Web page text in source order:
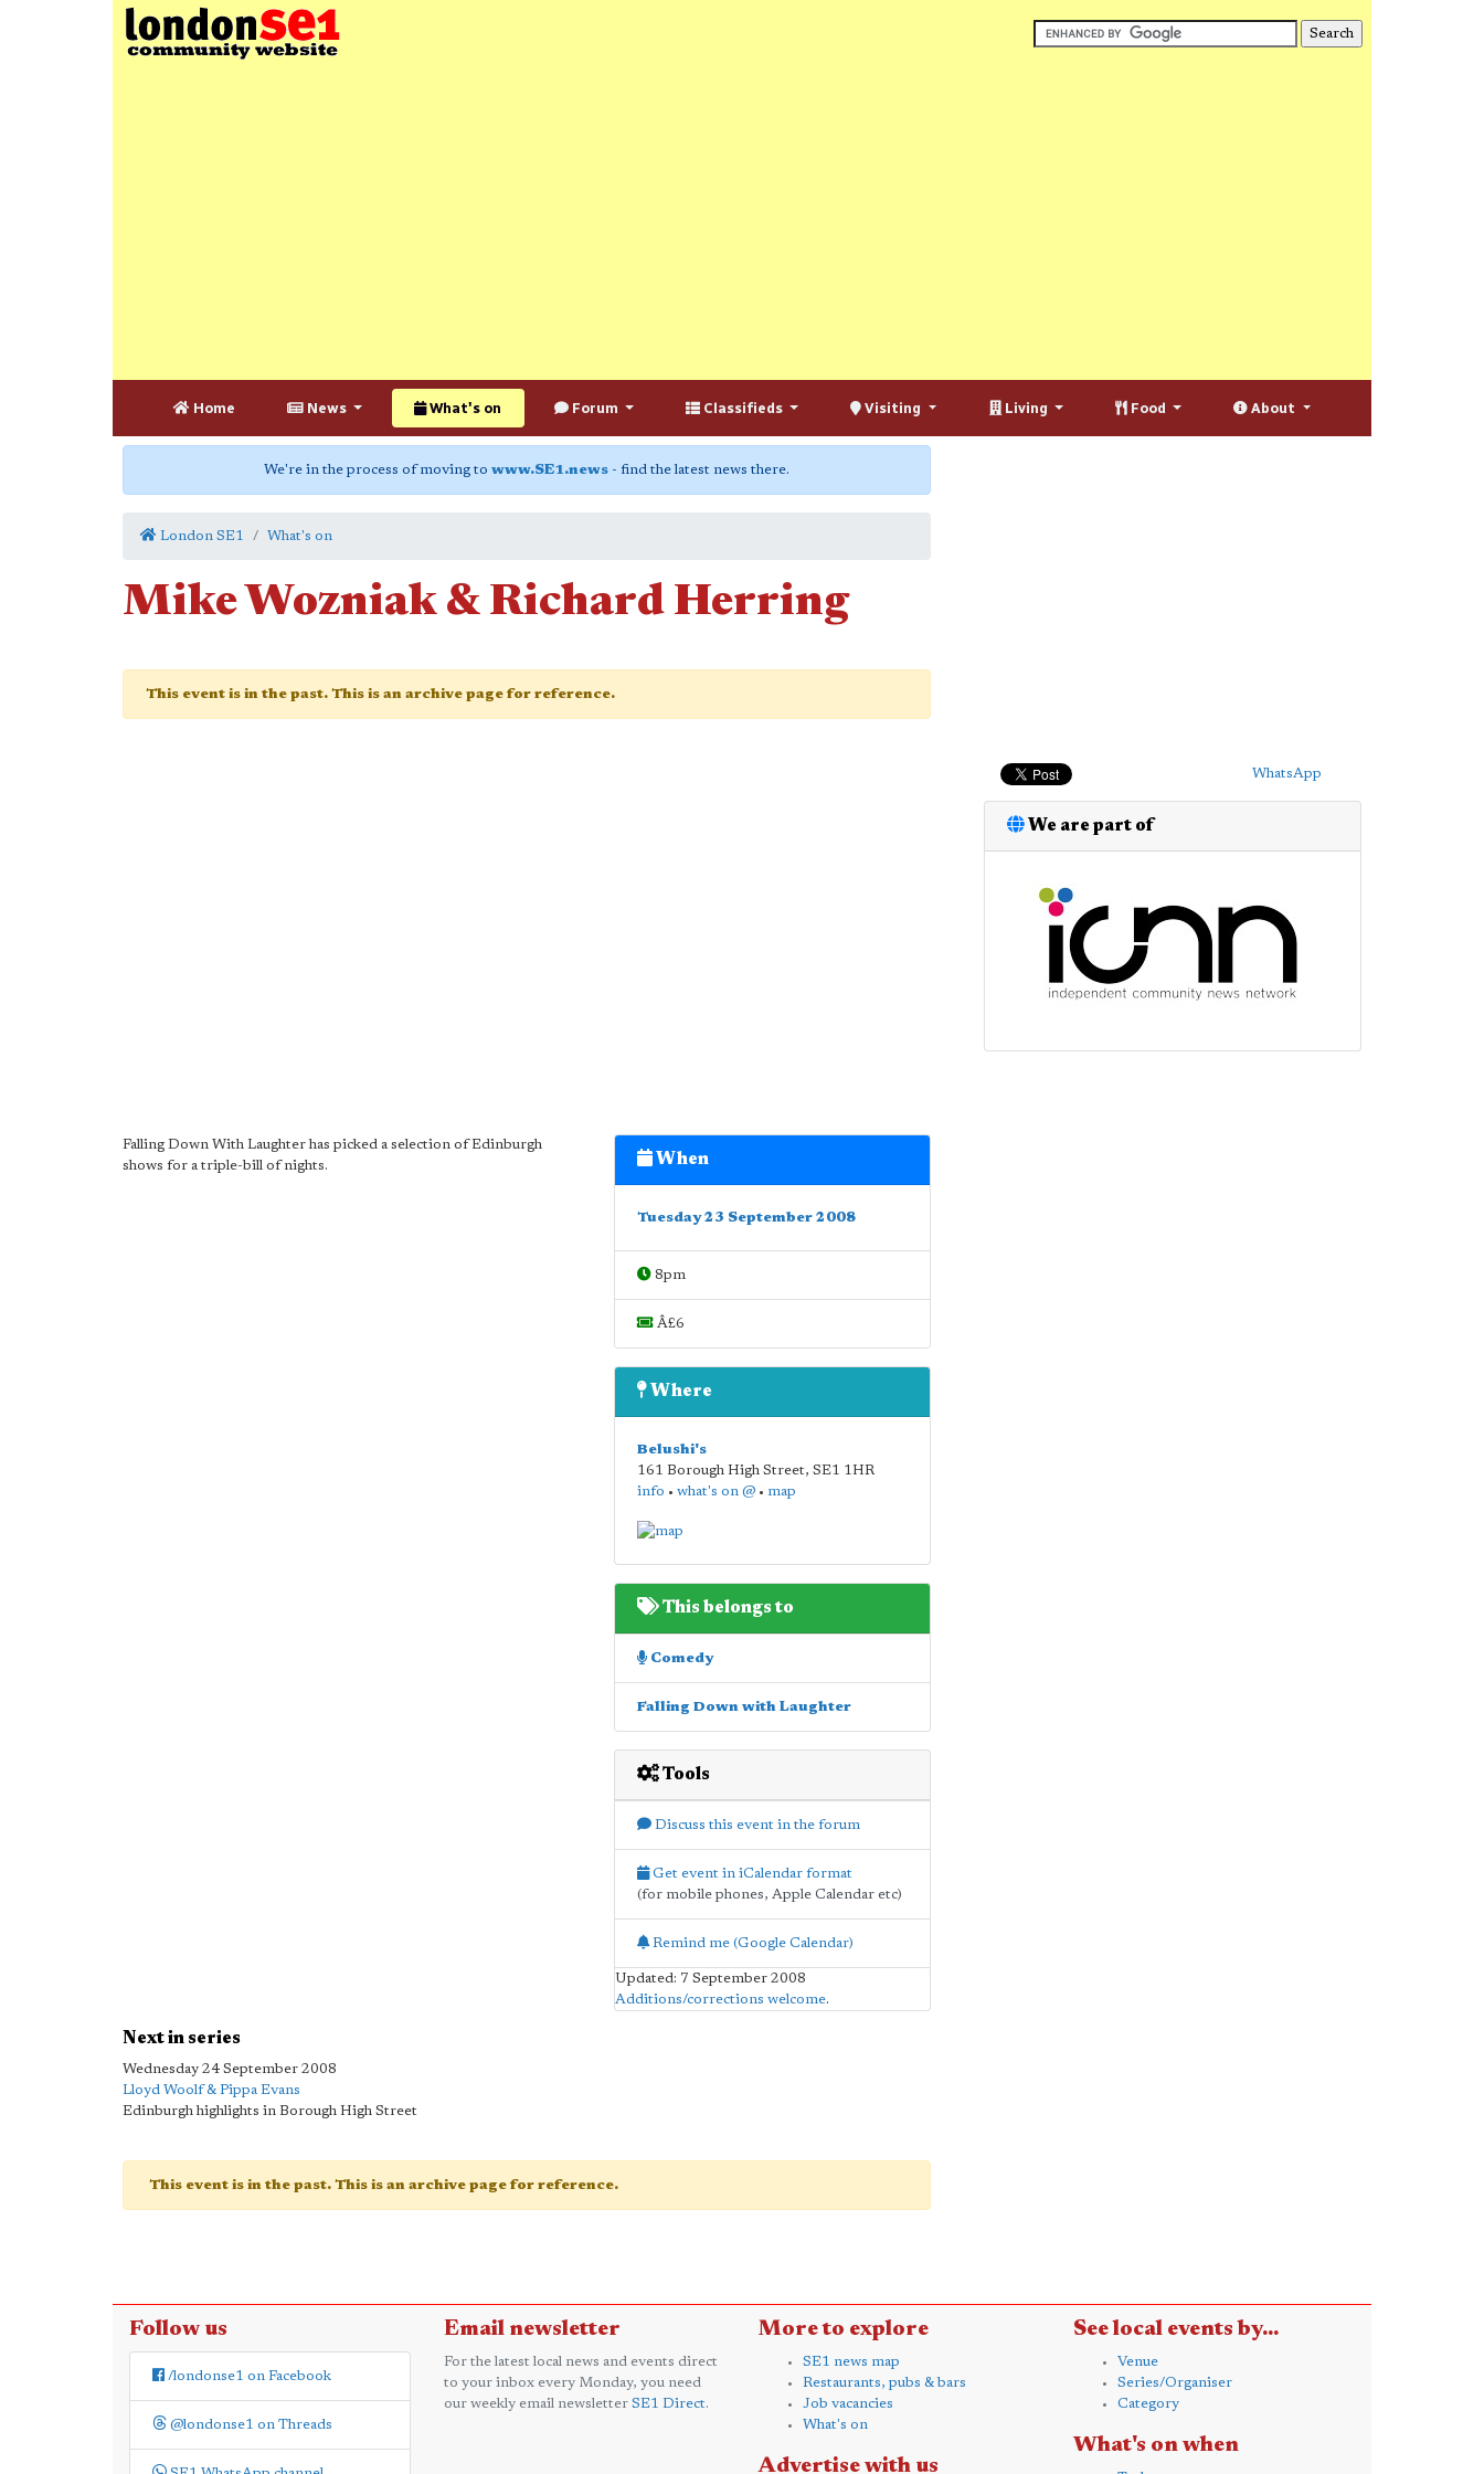
Home News What's on Forum Classifieds Visiting Living Food About
We're in the process of moving to www.SE1.news - find the latest news there.
London SE1 What's on
Mike Wozniak & Richard Herring
This event is in the past. This is an archive page for reference.
Falling Down With Laughter has picked a selection of Edinburgh
shows for a triple-bill of nights.
When
Tuesday 23 September 2008
8pm
Â£6
Where
Belushi's
161 Borough High Street, SE1 1HR
info • what's on @• map
This belongs to
Comedy
Falling Down with Laughter
Tools
Discuss this event in the forum
Get event in iCalendar format
(for mobile phones, Apple Calendar etc)
Remind me (Google Calendar)
Updated: 7 September 2008
Additions/corrections welcome.
Next in series
Wednesday 24 September 2008
Lloyd Woolf & Pippa Evans
Edinburgh highlights in Borough High Street
This event is in the past. This is an archive page for reference.
WhatsApp
We are part of
Follow us
/londonse1 on Facebook
@londonse1 on Threads
Email newsletter
For the latest local news and events direct
to your inbox every Monday, you need
our weekly email newsletter SE1 Direct.
More to explore
SE1 news map
Restaurants, pubs & bars
Job vacancies
What's on
Advertise with us
See local events by...
Venue
Series/Organiser
Category
What's on when